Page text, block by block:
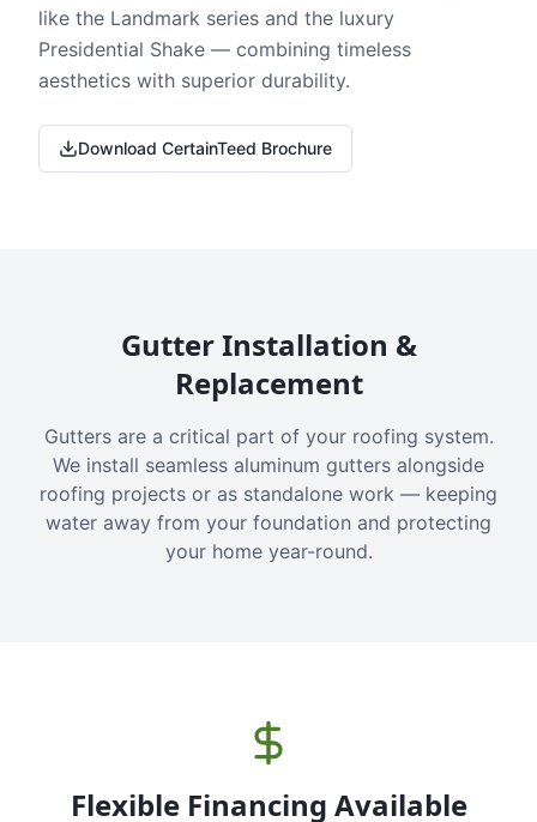
like the Landmark series and the luxury
Presidential Shake — combining timeless
aesthetics with superior durability.
Download CertainTeed Brochure
Gutter Installation &
Replacement
Gutters are a critical part of your roofing system.
We install seamless aluminum gutters alongside
roofing projects or as standalone work — keeping
water away from your foundation and protecting
your home year-round.
Flexible Financing Available